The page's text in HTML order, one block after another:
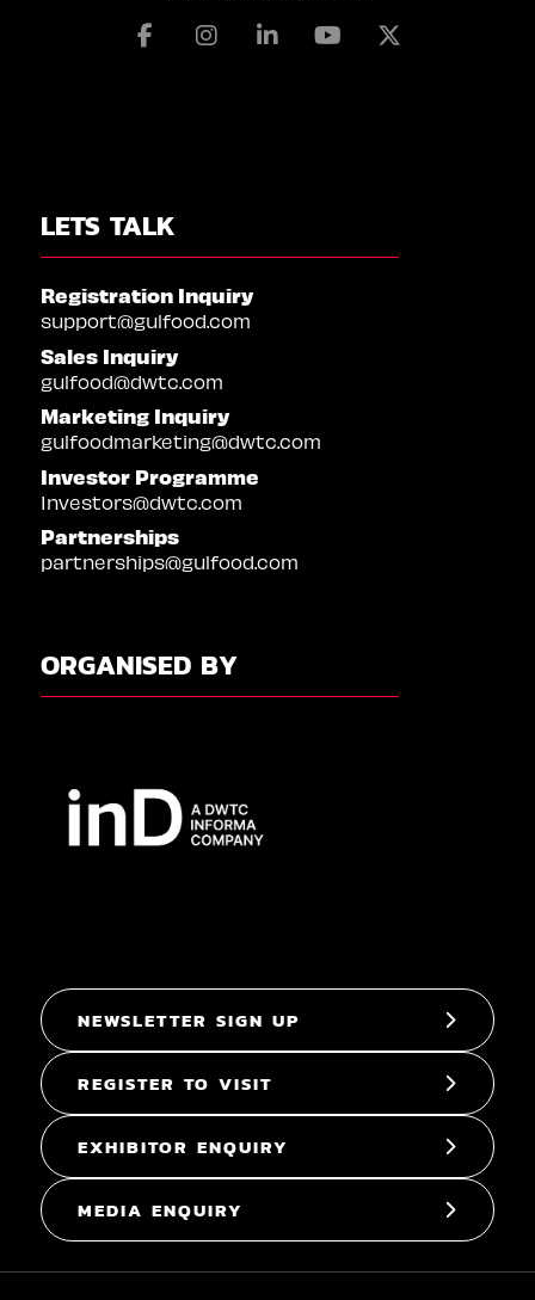
FacebookInstagramLinkedinYoutube
LETS TALK
Registration Inquiry
support@gulfood.com
Sales Inquiry
gulfood@dwtc.com
Marketing Inquiry
gulfoodmarketing@dwtc.com
Investor Programme
Investors@dwtc.com
Partnerships
partnerships@gulfood.com
ORGANISED BY
NEWSLETTER SIGN UP
REGISTER TO VISIT
EXHIBITOR ENQUIRY
MEDIA ENQUIRY